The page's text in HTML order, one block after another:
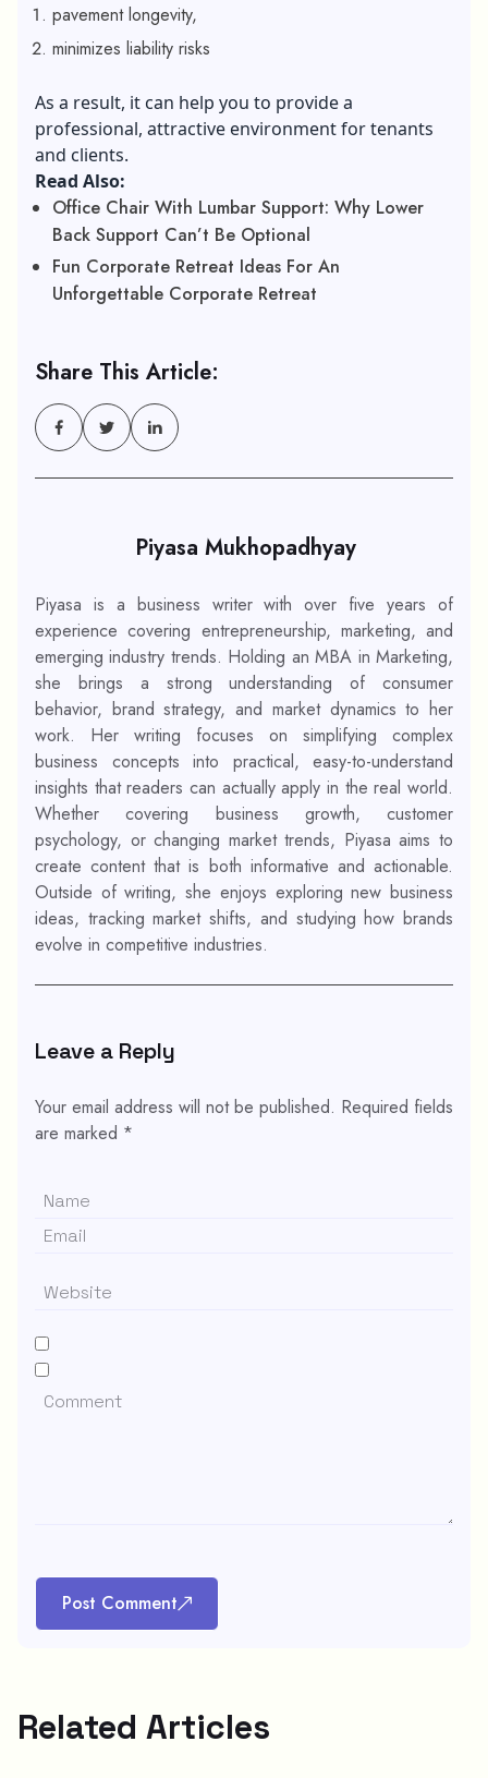
pavement longevity,
minimizes liability risks
As a result, it can help you to provide a
professional, attractive environment for tenants
and clients.
Read Also:
Office Chair With Lumbar Support: Why Lower
Back Support Can’t Be Optional
Fun Corporate Retreat Ideas For An
Unforgettable Corporate Retreat
Share This Article:
Piyasa Mukhopadhyay
Piyasa is a business writer with over five years of
experience covering entrepreneurship, marketing, and
emerging industry trends. Holding an MBA in Marketing,
she brings a strong understanding of consumer
behavior, brand strategy, and market dynamics to her
work. Her writing focuses on simplifying complex
business concepts into practical, easy-to-understand
insights that readers can actually apply in the real world.
Whether covering business growth, customer
psychology, or changing market trends, Piyasa aims to
create content that is both informative and actionable.
Outside of writing, she enjoys exploring new business
ideas, tracking market shifts, and studying how brands
evolve in competitive industries.
Leave a Reply
Your email address will not be published. Required fields
are marked *
Post Comment
Related Articles